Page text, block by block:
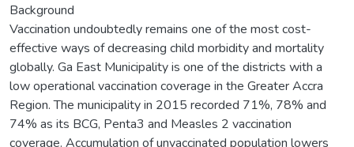
Background
Vaccination undoubtedly remains one of the most cost-
effective ways of decreasing child morbidity and mortality
globally. Ga East Municipality is one of the districts with a
low operational vaccination coverage in the Greater Accra
Region. The municipality in 2015 recorded 71%, 78% and
74% as its BCG, Penta3 and Measles 2 vaccination
coverage. Accumulation of unvaccinated population lowers